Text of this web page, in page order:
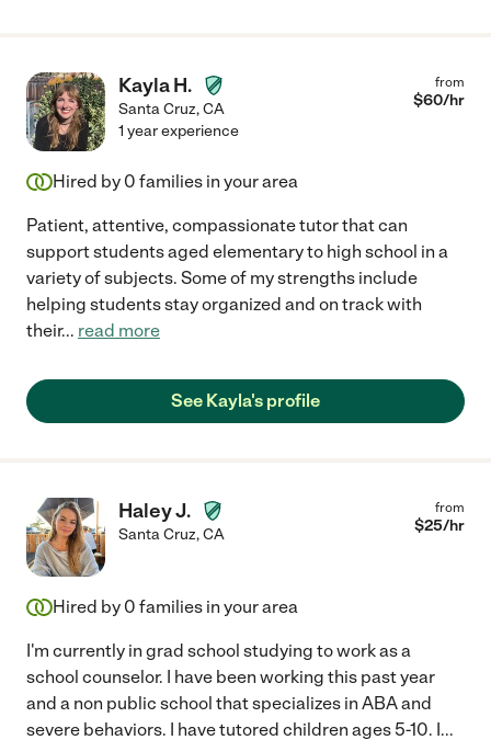
Kayla H.
Santa Cruz,CA
from
$60/hr
1 year experience
Hired by 0 families in your area
Patient, attentive, compassionate tutor that can
support students aged elementary to high school in a
variety of subjects. Some of my strengths include
helping students stay organized and on track with
their... read more
See Kayla's profile
Haley J.
Santa Cruz,CA
from
$25/hr
Hired by 0 families in your area
I'm currently in grad school studying to work as a
school counselor. I have been working this past year
and a non public school that specializes in ABA and
severe behaviors. I have tutored children ages 5-10. I...